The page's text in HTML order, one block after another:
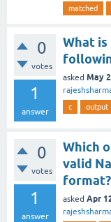
matched
0
votes
1
answer
What
asked May
c output
0
votes
1
answer
Which
valid
format?
asked Apr